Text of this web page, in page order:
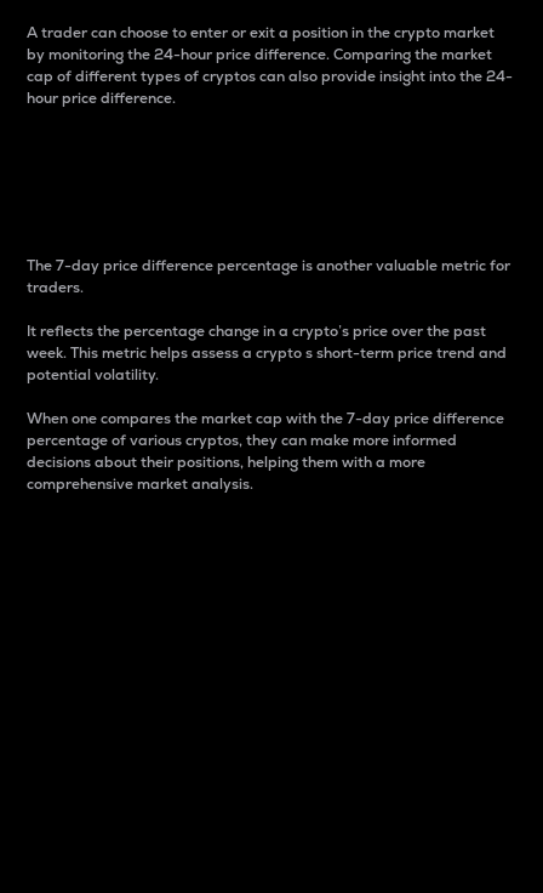
A trader can choose to enter or exit a position in the crypto market
by monitoring the 24-hour price difference. Comparing the market
cap of different types of cryptos can also provide insight into the 24-
hour price difference.
The 7-day price difference percentage is another valuable metric for
traders.
It reflects the percentage change in a crypto’s price over the past
week. This metric helps assess a crypto s short-term price trend and
potential volatility.
When one compares the market cap with the 7-day price difference
percentage of various cryptos, they can make more informed
decisions about their positions, helping them with a more
comprehensive market analysis.